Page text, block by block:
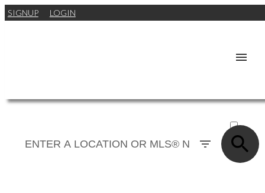
SIGNUP LOGIN
SOLD